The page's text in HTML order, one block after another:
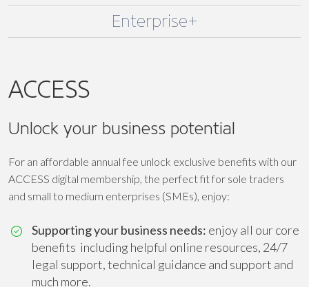
Enterprise+
ACCESS
Unlock your business potential
For an affordable annual fee unlock exclusive benefits with our
ACCESS digital membership, the perfect fit for sole traders
and small to medium enterprises (SMEs), enjoy:
Supporting your business needs: enjoy all our core
benefits including helpful online resources, 24/7
legal support, technical guidance and support and
much more.